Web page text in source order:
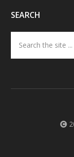
SEARCH
the
site